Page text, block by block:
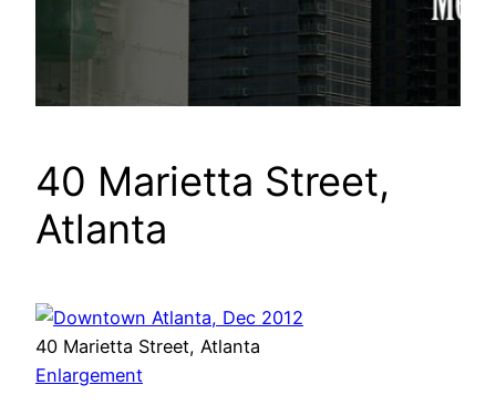
40 Marietta Street,
Atlanta
40 Marietta Street, Atlanta
Enlargement